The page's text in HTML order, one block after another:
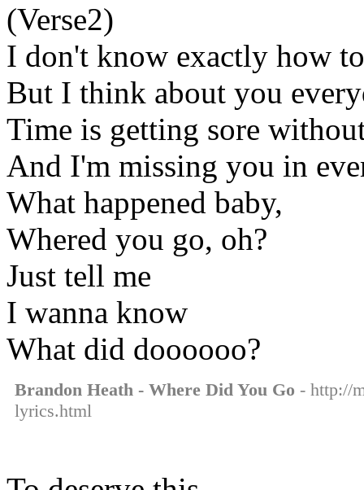
(Verse2)
I don't know exactly how
But I think about you
Time is getting sore
And I'm missing you in
What happened baby,
Whered you go, oh?
Just tell me
I wanna know
What did doooooo?
Brandon Heath - Where Did You Go - http://
lyrics.html